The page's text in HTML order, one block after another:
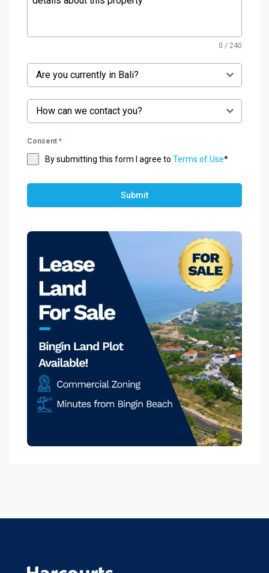
0 / 240
Are you currently in Bali?
How can we contact you?
Consent *
By submitting this form I agree to Terms of Use*
Submit